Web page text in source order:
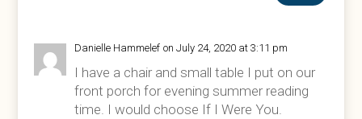
Danielle Hammelef on July 24, 2020 at 3:11 pm
I have a chair and small table I put on our
front porch for evening summer reading
time. I would choose If I Were You.